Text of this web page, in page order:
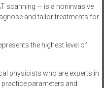
scanning — is a noninvasive
and tailor treatments for
the highest level of
physicists who are experts in
practice parameters and